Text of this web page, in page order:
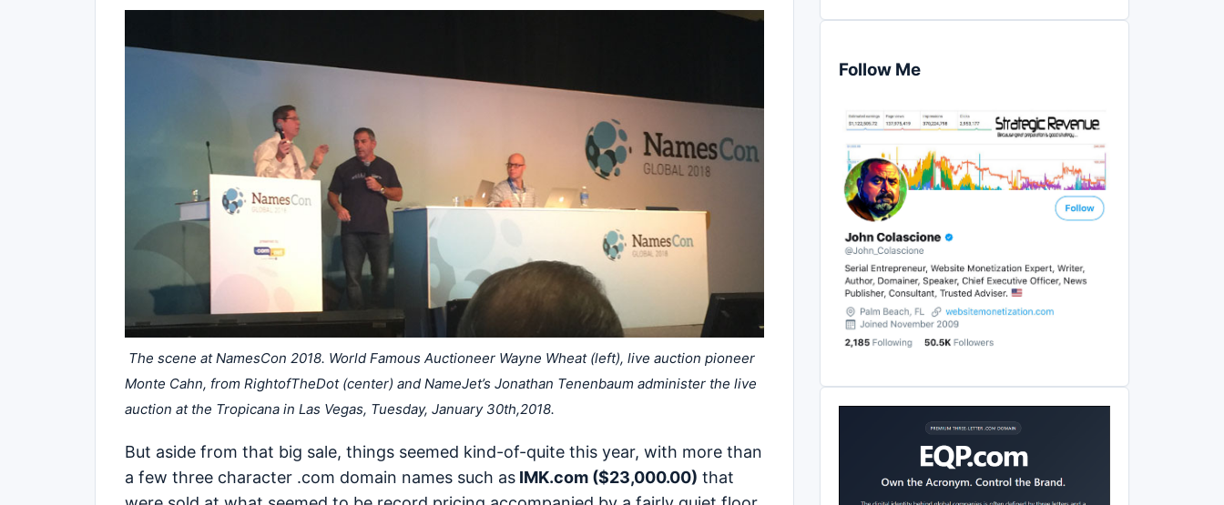
The scene at NamesCon 2018. World Famous Auctioneer Wayne Wheat (left), live auction pioneer
Monte Cahn, from RightofTheDot (center) and NameJet’s Jonathan Tenenbaum administer the live
auction at the Tropicana in Las Vegas, Tuesday, January 30th,2018.
But aside from that big sale, things seemed kind-of-quite this year, with more than
a few three character .com domain names such as IMK.com ($23,000.00) that
Follow Me